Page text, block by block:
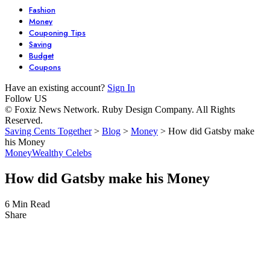
Fashion
Money
Couponing Tips
Saving
Budget
Coupons
Have an existing account? Sign In
Follow US
© Foxiz News Network. Ruby Design Company. All Rights
Reserved.
Saving Cents Together> Blog > Money > How did Gatsby make
his Money
MoneyWealthy Celebs
How did Gatsby make his Money
6 Min Read
Share